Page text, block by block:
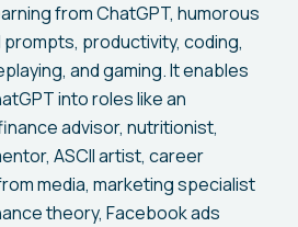
from ChatGPT, humorous
productivity, coding,
and gaming. It enables
into roles like an
advisor, nutritionist,
ASCII artist, career
media, marketing specialist
theory, Facebook ads